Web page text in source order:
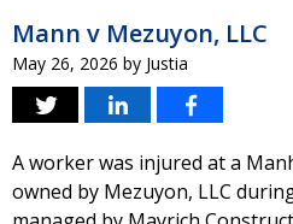
Mann v Mezuyon, LLC
May 26, 2026 by Justia
A worker was injured at a
owned by Mezuyon, LLC